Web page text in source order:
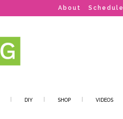
About Schedule
DIY SHOP VIDEOS